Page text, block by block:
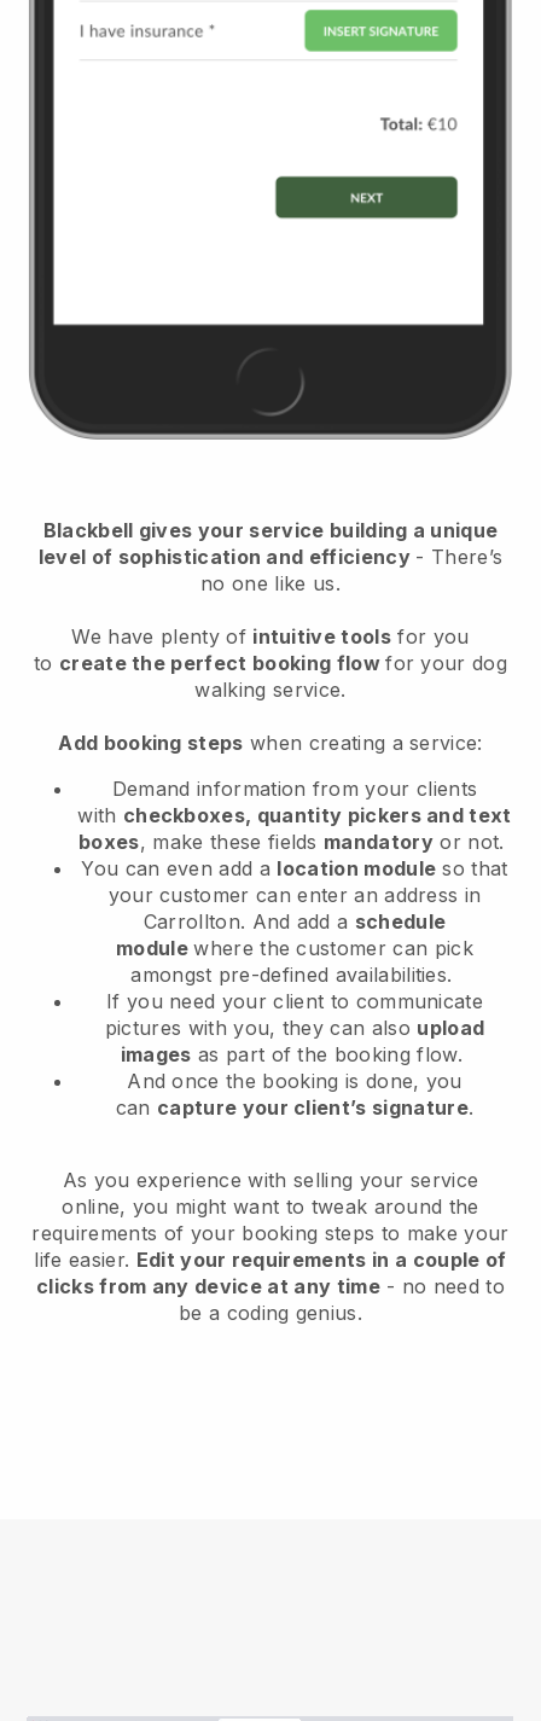
Blackbell gives your service building a unique
level of sophistication and efficiency - There’s
no one like us.
We have plenty of intuitive tools for you
to create the perfect booking flowfor your dog
walking service.
Add booking steps when creating a service:
Demand information from your clients
with checkboxes, quantity pickers and text
boxes, make these fields mandatory or not.
You can even add a location module so that
your customer can enter an address in
Carrollton. And add a schedule
modulewhere the customer can pick
amongst pre-defined availabilities.
If you need your client to communicate
pictures with you, they can also upload
images as part of the booking flow.
And once the booking is done, you
can capture your client’s signature.
As you experience with selling your service
online, you might want to tweak around the
requirements of your booking steps to make your
life easier. Edit your requirements in a couple of
clicks from any device at any time- no need to
be a coding genius.